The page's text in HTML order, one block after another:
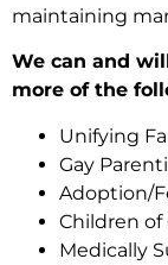
maintaining
We can and
more of the
Unifying
Gay
Adoption/
Children of
Medically